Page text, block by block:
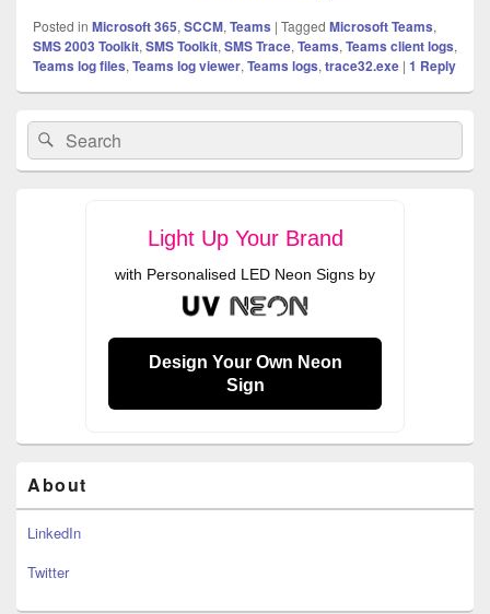
Posted in Microsoft 365, SCCM, Teams | Tagged Microsoft Teams,
SMS 2003 Toolkit, SMS Toolkit, SMS Trace, Teams, Teams client logs,
Teams log files, Teams log viewer, Teams logs, trace32.exe | 1 Reply
Primary
Sidebar
Widget
Area
Search
for:
Search
Light Up Your Brand
with Personalised LED Neon Signs by
Design Your Own Neon
Sign
About
LinkedIn
Twitter